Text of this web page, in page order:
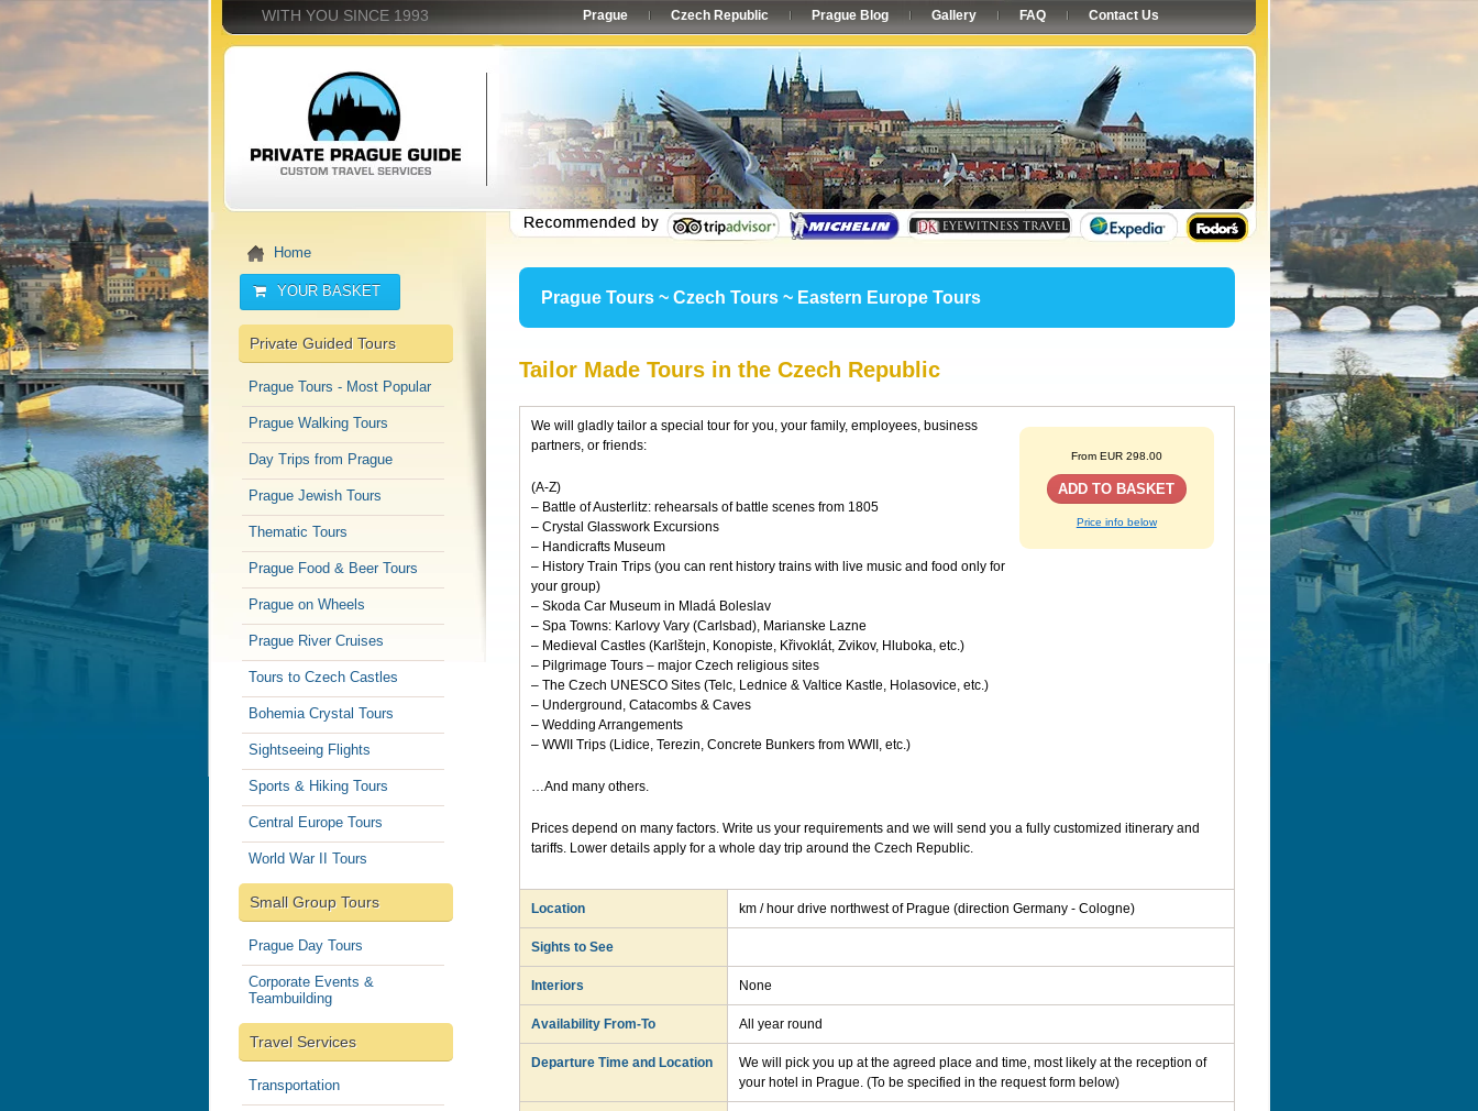
Prague Tours ~ Czech Tours ~ Eastern Europe Tours
Tailor Made Tours in the Czech Republic
From EUR 298.00
ADD TO BASKET
Price info below
We will gladly tailor a special tour for you, your family, employees, business
partners, or friends:
(A-Z)
– Battle of Austerlitz: rehearsals of battle scenes from 1805
– Crystal Glasswork Excursions
– Handicrafts Museum
– History Train Trips (you can rent history trains with live music and food only for
your group)
– Skoda Car Museum in Mladá Boleslav
– Spa Towns: Karlovy Vary (Carlsbad), Marianske Lazne
– Medieval Castles (Karlštejn, Konopiste, Křivoklát, Zvikov, Hluboka, etc.)
– Pilgrimage Tours – major Czech religious sites
– The Czech UNESCO Sites (Telc, Lednice & Valtice Kastle, Holasovice, etc.)
– Underground, Catacombs & Caves
– Wedding Arrangements
– WWII Trips (Lidice, Terezin, Concrete Bunkers from WWII, etc.)
…And many others.
Prices depend on many factors. Write us your requirements and we will send you a fully customized itinerary and
tariffs. Lower details apply for a whole day trip around the Czech Republic.
Location km / hour drive northwest of Prague (direction Germany - Cologne)
Sights to See
Interiors None
Availability From-To All year round
Departure Time and Location
We will pick you up at the agreed place and time, most likely at the reception of
your hotel in Prague. (To be specified in the request form below)
Home
YOUR BASKET
Private Guided Tours
Prague Tours - Most Popular
Prague Walking Tours
Day Trips from Prague
Prague Jewish Tours
Thematic Tours
Prague Food & Beer Tours
Prague on Wheels
Prague River Cruises
Tours to Czech Castles
Bohemia Crystal Tours
Sightseeing Flights
Sports & Hiking Tours
Central Europe Tours
World War II Tours
Small Group Tours
Prague Day Tours
Corporate Events &
Teambuilding
Travel Services
Transportation
WITH YOU SINCE 1993 Prague Czech Republic Prague Blog Gallery FAQ Contact Us